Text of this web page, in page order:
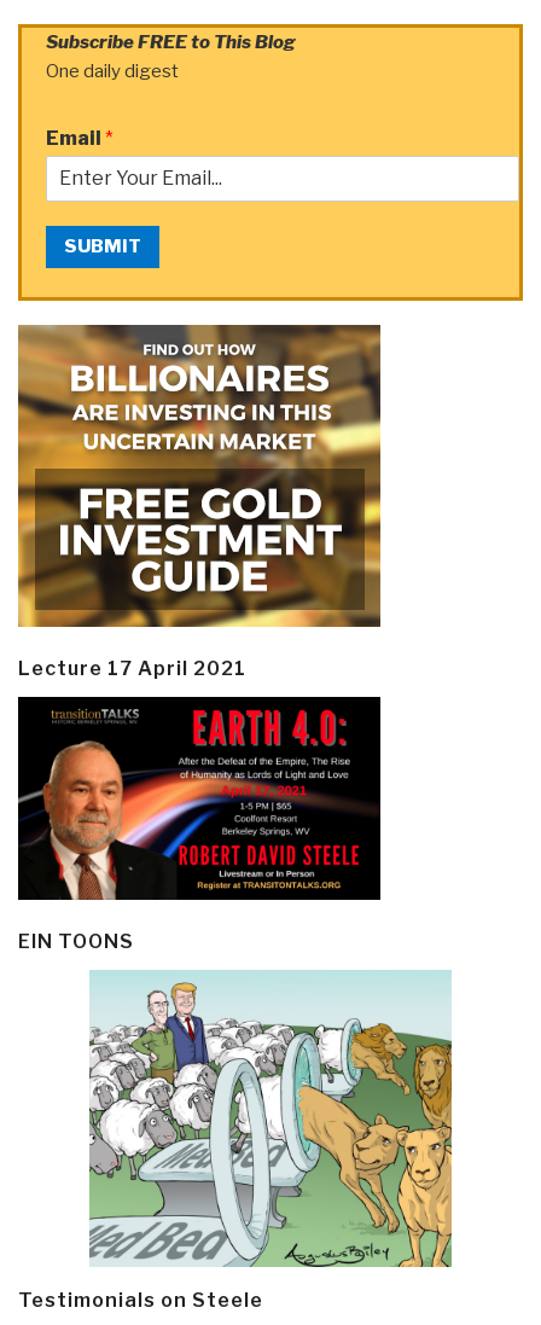
Subscribe FREE to This Blog
One daily digest
Email *
SUBMIT
Lecture 17 April 2021
EIN TOONS
Testimonials on Steele